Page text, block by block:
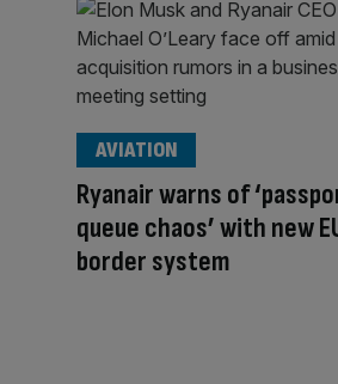
Ryanair warns of
queue chaos’ with new
border system
AVIATION